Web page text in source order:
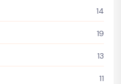
14
19
13
11